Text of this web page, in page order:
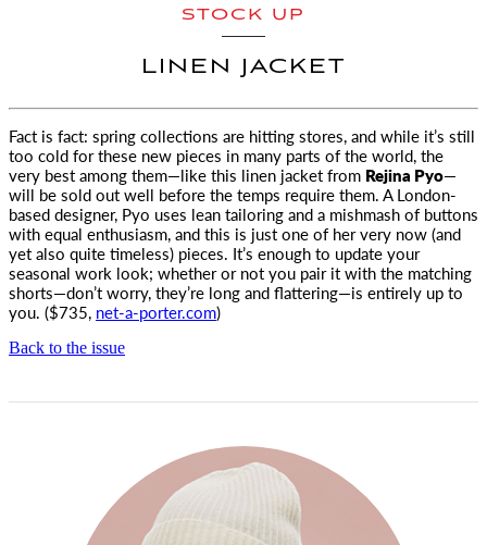
STOCK UP
LINEN JACKET
Fact is fact: spring collections are hitting stores, and while it’s still
too cold for these new pieces in many parts of the world, the
very best among them—like this linen jacket from Rejina Pyo—
will be sold out well before the temps require them. A London-
based designer, Pyo uses lean tailoring and a mishmash of buttons
with equal enthusiasm, and this is just one of her very now (and
yet also quite timeless) pieces. It’s enough to update your
seasonal work look; whether or not you pair it with the matching
shorts—don’t worry, they’re long and flattering—is entirely up to
you. ($735, net-a-porter.com)
Back to the issue